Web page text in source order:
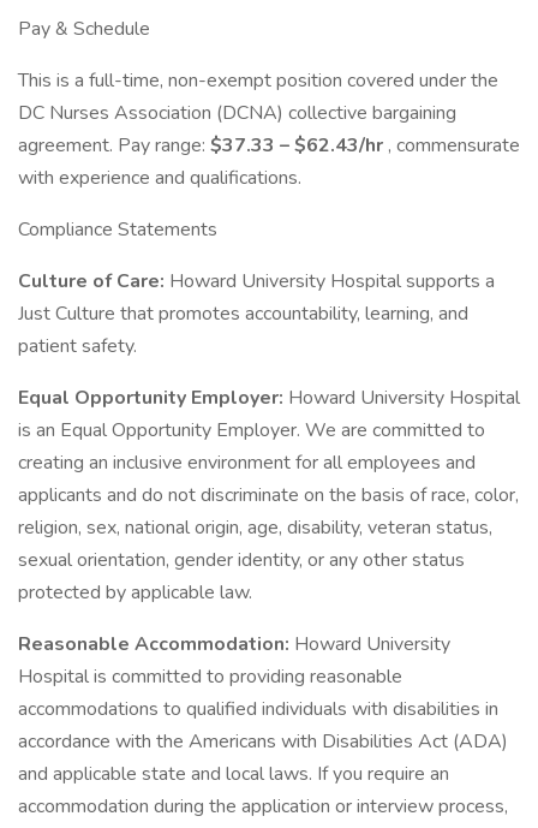
Pay & Schedule
This is a full-time, non-exempt position covered under the
DC Nurses Association (DCNA) collective bargaining
agreement. Pay range: $37.33 – $62.43/hr , commensurate
with experience and qualifications.
Compliance Statements
Culture of Care: Howard University Hospital supports a
Just Culture that promotes accountability, learning, and
patient safety.
Equal Opportunity Employer: Howard University Hospital
is an Equal Opportunity Employer. We are committed to
creating an inclusive environment for all employees and
applicants and do not discriminate on the basis of race, color,
religion, sex, national origin, age, disability, veteran status,
sexual orientation, gender identity, or any other status
protected by applicable law.
Reasonable Accommodation: Howard University
Hospital is committed to providing reasonable
accommodations to qualified individuals with disabilities in
accordance with the Americans with Disabilities Act (ADA)
and applicable state and local laws. If you require an
accommodation during the application or interview process,